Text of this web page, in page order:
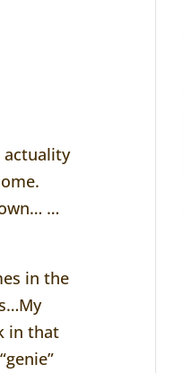
actuality
…
in the
in that